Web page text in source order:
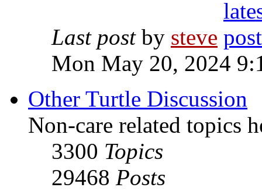
Last postby steve
Mon May 20, 2024
Other Turtle Discussion
Non-care related topics
3300 Topics
29468 Posts